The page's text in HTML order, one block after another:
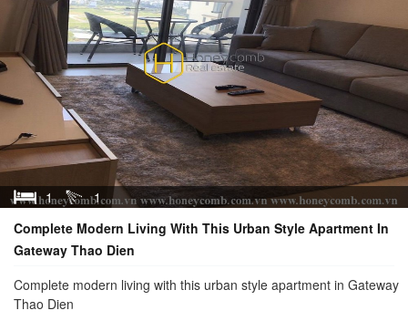
1
1
Complete Modern Living With This Urban Style Apartment In
Gateway Thao Dien
Complete modern living with this urban style apartment in Gateway
Thao Dien